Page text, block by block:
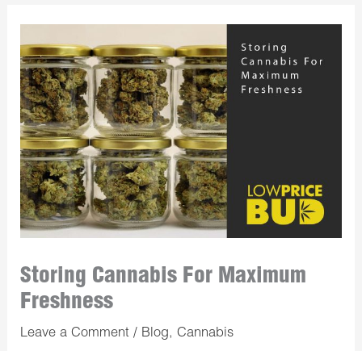
Storing Cannabis For Maximum
Freshness
Leave a Comment / Blog,Cannabis